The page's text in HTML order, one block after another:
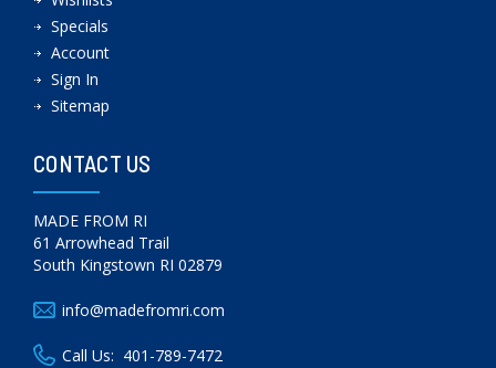
Specials
Account
Sign In
Sitemap
CONTACT US
MADE FROM RI
61 Arrowhead Trail
South Kingstown RI 02879
info@madefromri.com
Call Us: 401-789-7472